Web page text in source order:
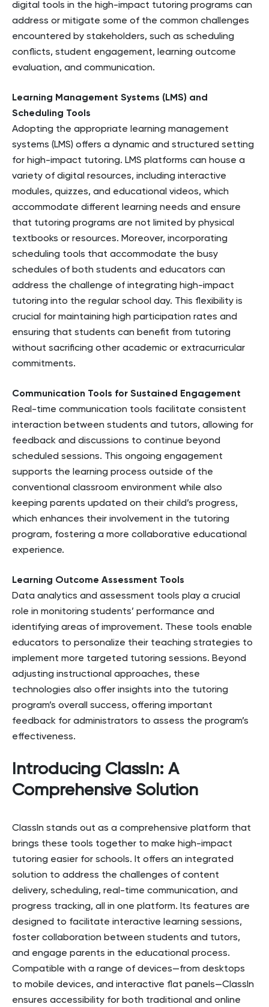
digital tools in the high-impact tutoring programs can
address or mitigate some of the common challenges
encountered by stakeholders, such as scheduling
conflicts, student engagement, learning outcome
evaluation, and communication.
Learning Management Systems (LMS) and
Scheduling Tools
Adopting the appropriate learning management
systems (LMS) offers a dynamic and structured setting
for high-impact tutoring. LMS platforms can house a
variety of digital resources, including interactive
modules, quizzes, and educational videos, which
accommodate different learning needs and ensure
that tutoring programs are not limited by physical
textbooks or resources. Moreover, incorporating
scheduling tools that accommodate the busy
schedules of both students and educators can
address the challenge of integrating high-impact
tutoring into the regular school day. This flexibility is
crucial for maintaining high participation rates and
ensuring that students can benefit from tutoring
without sacrificing other academic or extracurricular
commitments.
Communication Tools for Sustained Engagement
Real-time communication tools facilitate consistent
interaction between students and tutors, allowing for
feedback and discussions to continue beyond
scheduled sessions. This ongoing engagement
supports the learning process outside of the
conventional classroom environment while also
keeping parents updated on their child’s progress,
which enhances their involvement in the tutoring
program, fostering a more collaborative educational
experience.
Learning Outcome Assessment Tools
Data analytics and assessment tools play a crucial
role in monitoring students’ performance and
identifying areas of improvement. These tools enable
educators to personalize their teaching strategies to
implement more targeted tutoring sessions. Beyond
adjusting instructional approaches, these
technologies also offer insights into the tutoring
program’s overall success, offering important
feedback for administrators to assess the program’s
effectiveness.
Introducing ClassIn: A
Comprehensive Solution
ClassIn stands out as a comprehensive platform that
brings these tools together to make high-impact
tutoring easier for schools. It offers an integrated
solution to address the challenges of content
delivery, scheduling, real-time communication, and
progress tracking, all in one platform. Its features are
designed to facilitate interactive learning sessions,
foster collaboration between students and tutors,
and engage parents in the educational process.
Compatible with a range of devices—from desktops
to mobile devices, and interactive flat panels—ClassIn
ensures accessibility for both traditional and online